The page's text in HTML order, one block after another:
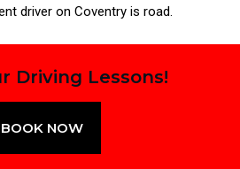
driver on Coventry is road.
Driving Lessons!
BOOK NOW